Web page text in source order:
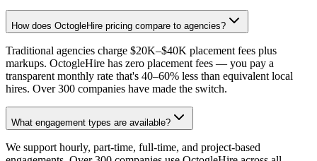
How does OctogleHire pricing compare to agencies?
Traditional agencies charge $20K–$40K placement fees plus
markups. OctogleHire has zero placement fees — you pay a
transparent monthly rate that's 40–60% less than equivalent local
hires. Over 300 companies have made the switch.
What engagement types are available?
We support hourly, part-time, full-time, and project-based